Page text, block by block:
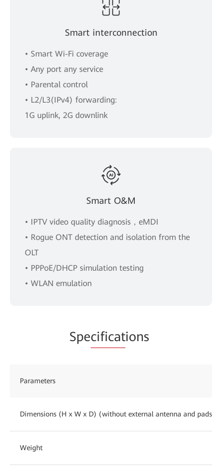
Smart interconnection
• Smart Wi-Fi coverage
• Any port any service
• Parental control
• L2/L3(IPv4) forwarding:
1G uplink, 2G downlink
Smart O&M
• IPTV video quality diagnosis，eMDI
• Rogue ONT detection and isolation from the
OLT
• PPPoE/DHCP simulation testing
• WLAN emulation
Specifications
Parameters
Dimensions (H x W x D) (without external antenna and pads)
Weight